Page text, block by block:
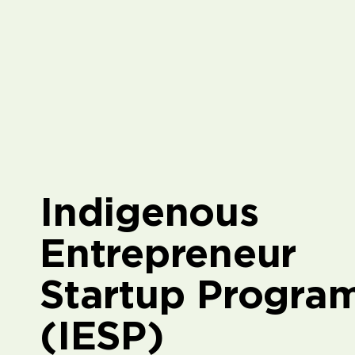
Indigenous
Entrepreneur
Startup
(IESP)